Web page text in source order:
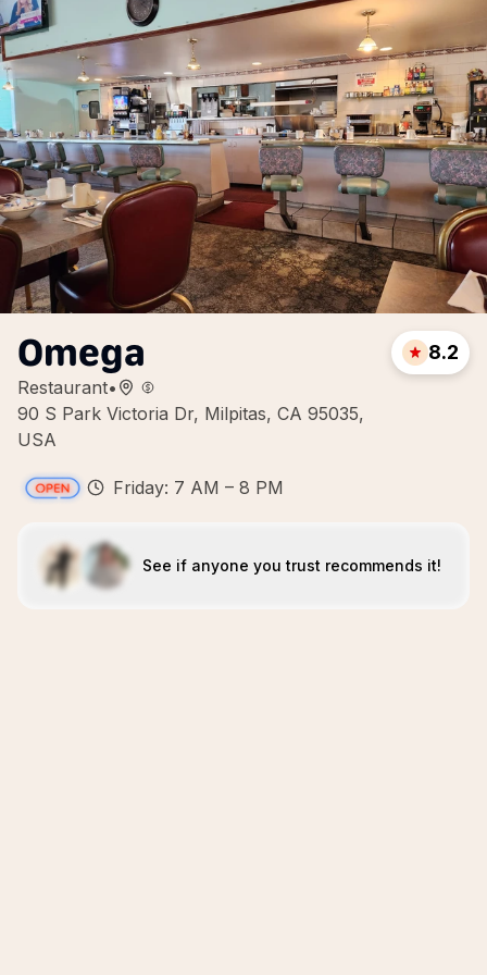
Omega
Restaurant•
90 S Park Victoria Dr, Milpitas, CA 95035,
USA
8.2
Friday: 7 AM – 8 PM
See if anyone you trust recommends it!